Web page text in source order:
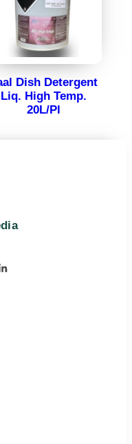
Dish Detergent
Liq. High Temp.
20L/Pl